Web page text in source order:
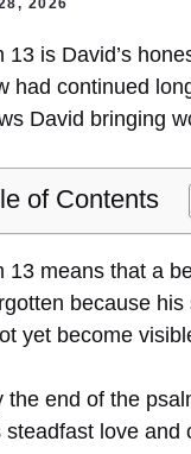
13 is David’s
had continued
David bringing
of Contents
13 means that a
because
yet become
the end of the
steadfast love